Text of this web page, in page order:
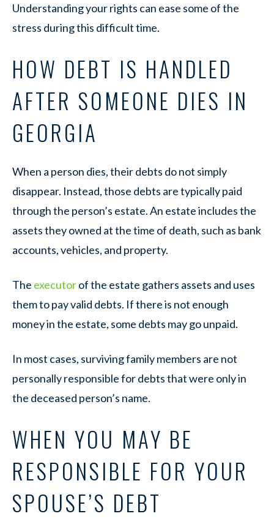
Understanding your rights can ease some of the
stress during this difficult time.
HOW DEBT IS HANDLED
AFTER SOMEONE DIES IN
GEORGIA
When a person dies, their debts do not simply
disappear. Instead, those debts are typically paid
through the person’s estate. An estate includes the
assets they owned at the time of death, such as bank
accounts, vehicles, and property.
The executorof the estate gathers assets and uses
them to pay valid debts. If there is not enough
money in the estate, some debts may go unpaid.
In most cases, surviving family members are not
personally responsible for debts that were only in
the deceased person’s name.
WHEN YOU MAY BE
RESPONSIBLE FOR YOUR
SPOUSE’S DEBT